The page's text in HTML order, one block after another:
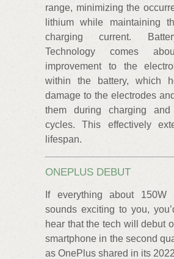
range, minimizing the
lithium while maintaining
charging current.
Technology comes
improvement to the
within the battery, which
damage to the electrodes
them during charging and
cycles. This effectively
lifespan.
ONEPLUS DEBUT
If everything about 150W
sounds exciting to you,
hear that the tech will debut
smartphone in the second
as OnePlus shared in its